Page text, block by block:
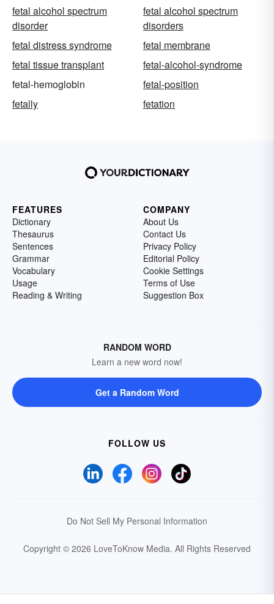
fetal alcohol spectrum
disorder
fetal alcohol spectrum
disorders
fetal distress syndrome
fetal membrane
fetal tissue transplant
fetal-alcohol-syndrome
fetal-hemoglobin
fetal-position
fetally
fetation
FEATURES
Dictionary
Thesaurus
Sentences
Grammar
Vocabulary
Usage
Reading & Writing
COMPANY
About Us
Contact Us
Privacy Policy
Editorial Policy
Cookie Settings
Terms of Use
Suggestion Box
RANDOM WORD
Learn a new word now!
Get a Random Word
FOLLOW US
Do Not Sell My Personal Information
Copyright © 2026 LoveToKnow Media. All Rights Reserved